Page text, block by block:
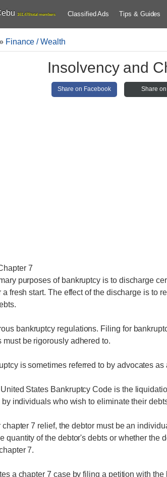
161,478 total members Classified Ads Tips & Guides
Finance / Wealth
Insolvency and
Share on Facebook Share
7
purposes of bankruptcy is to discharge
fresh start. The effect of the discharge is to
bankruptcy regulations. Filing for
must be rigorously adhered to.
is sometimes referred to by advocates
States Bankruptcy Code is the
individuals who wish to eliminate their
7 relief, the debtor must be an
quantity of the debtor's debts or whether the
7.
a chapter 7 case by filing a petition with